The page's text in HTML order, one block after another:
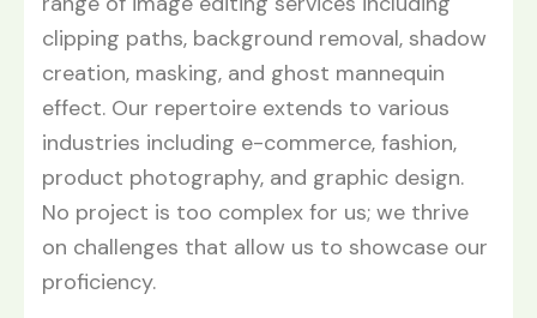
clipping paths, background removal, shadow
creation, masking, and ghost mannequin
effect. Our repertoire extends to various
industries including e-commerce, fashion,
product photography, and graphic design.
No project is too complex for us; we thrive
on challenges that allow us to showcase our
proficiency.